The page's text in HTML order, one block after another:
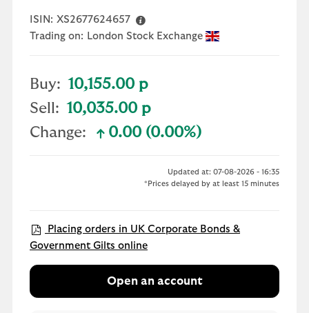
ISIN: XS2677624657
Trading on: London Stock Exchange
Buy: 10,155.00 p
Sell: 10,035.00 p
Change:
text-success
0.00 (0.00%)
Updated at: 07-08-2026 - 16:35
*Prices delayed by at least 15 minutes
Placing orders in UK Corporate Bonds &
Government Gilts online
Open an account